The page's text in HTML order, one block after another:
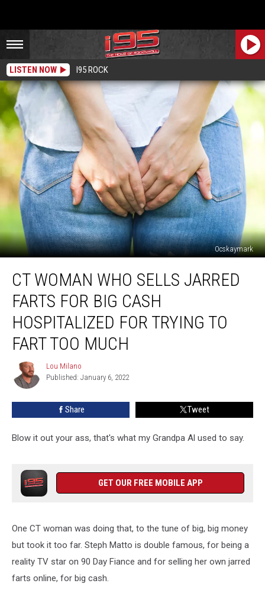
LISTEN NOW I95 ROCK
Ocskaymark
Woman
Who
Sells
Jarred
Farts
Cash
Hospitalized
Fart
CT WOMAN WHO SELLS JARRED
FARTS FOR BIG CASH
HOSPITALIZED FOR TRYING TO
FART TOO MUCH
Lou
Milano
Lou Milano
Published: January 6, 2022
Share Tweet
Blow it out your ass, that's what my Grandpa Al used to say.
GET OUR FREE MOBILE APP
One CT woman was doing that, to the tune of big, big money
but took it too far. Steph Matto is double famous, for being a
reality TV star on 90 Day Fiance and for selling her own jarred
farts online, for big cash.